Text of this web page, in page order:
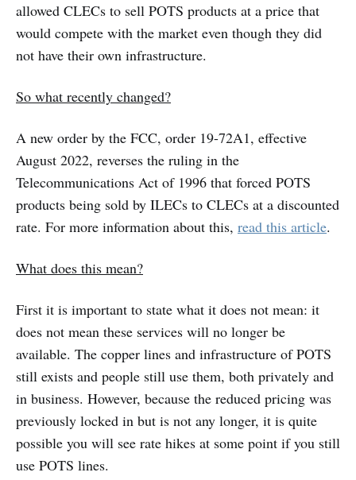
allowed CLECs to sell POTS products at a price that
would compete with the market even though they did
not have their own infrastructure.
So what recently changed?
A new order by the FCC, order 19-72A1, effective
August 2022, reverses the ruling in the
Telecommunications Act of 1996 that forced POTS
products being sold by ILECs to CLECs at a discounted
rate. For more information about this, read this article.
What does this mean?
First it is important to state what it does not mean: it
does not mean these services will no longer be
available. The copper lines and infrastructure of POTS
still exists and people still use them, both privately and
in business. However, because the reduced pricing was
previously locked in but is not any longer, it is quite
possible you will see rate hikes at some point if you still
use POTS lines.